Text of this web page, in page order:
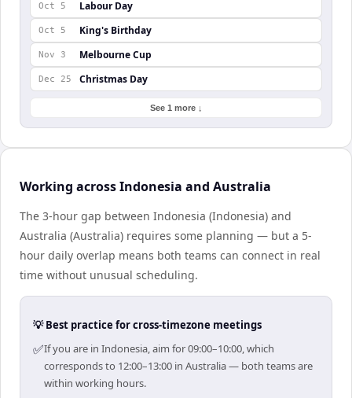
Oct 5 Labour Day
Oct 5 King's Birthday
Nov 3 Melbourne Cup
Dec 25 Christmas Day
See 1 more ↓
Working across Indonesia and Australia
The 3-hour gap between Indonesia (Indonesia) and
Australia (Australia) requires some planning — but a 5-
hour daily overlap means both teams can connect in real
time without unusual scheduling.
💡 Best practice for cross-timezone meetings
✅If you are in Indonesia, aim for 09:00–10:00, which
corresponds to 12:00–13:00 in Australia — both teams are
within working hours.